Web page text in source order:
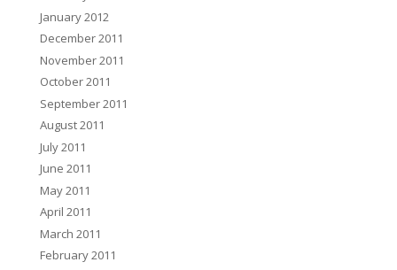
January 2012
December 2011
November 2011
October 2011
September 2011
August 2011
July 2011
June 2011
May 2011
April 2011
March 2011
February 2011